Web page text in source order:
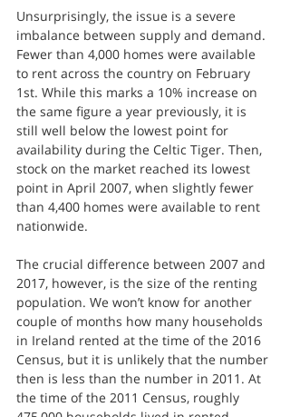
Unsurprisingly, the issue is a severe
imbalance between supply and demand.
Fewer than 4,000 homes were available
to rent across the country on February
1st. While this marks a 10% increase on
the same figure a year previously, it is
still well below the lowest point for
availability during the Celtic Tiger. Then,
stock on the market reached its lowest
point in April 2007, when slightly fewer
than 4,400 homes were available to rent
nationwide.
The crucial difference between 2007 and
2017, however, is the size of the renting
population. We won’t know for another
couple of months how many households
in Ireland rented at the time of the 2016
Census, but it is unlikely that the number
then is less than the number in 2011. At
the time of the 2011 Census, roughly